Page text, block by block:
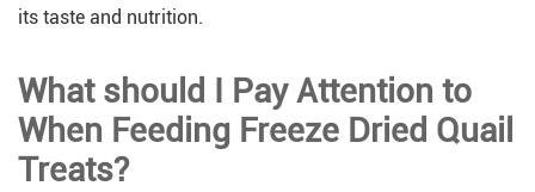
its taste and nutrition.
What should I Pay Attention to
When Feeding Freeze Dried Quail
Treats?